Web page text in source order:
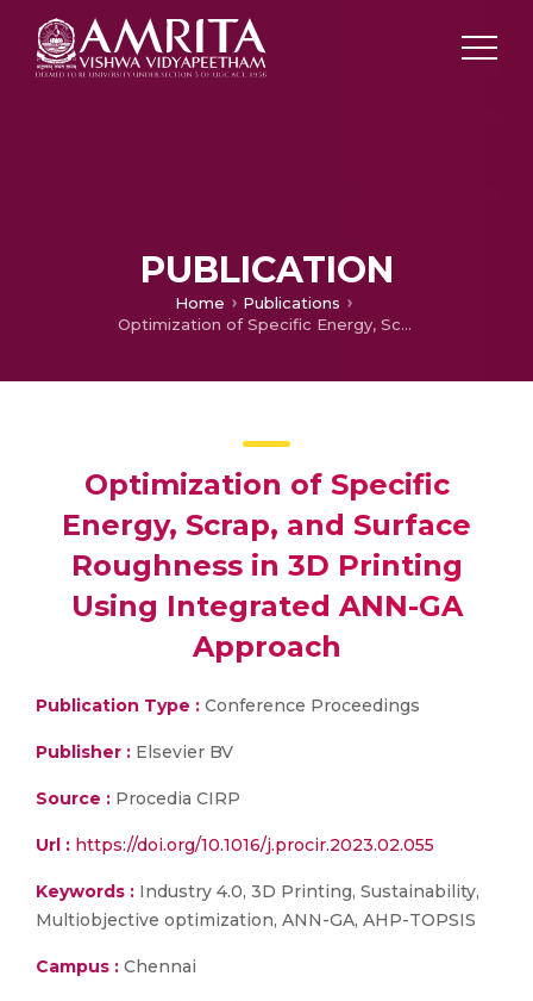
PUBLICATION
Home
Publications
Optimization of Specific Energy, Scrap, and Surface Roughness in 3D Printing Using Integrated ANN-GA Approach
Optimization of Specific
Energy, Scrap, and Surface
Roughness in 3D Printing
Using Integrated ANN-GA
Approach
Publication Type : Conference Proceedings
Publisher : Elsevier BV
Source : Procedia CIRP
Url : https://doi.org/10.1016/j.procir.2023.02.055
Keywords : Industry 4.0, 3D Printing, Sustainability,
Multiobjective optimization, ANN-GA, AHP-TOPSIS
Campus : Chennai